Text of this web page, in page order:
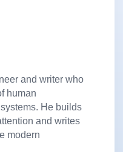
and writer who
human
He builds
and writes
modern